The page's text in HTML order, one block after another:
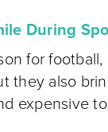
During
for
they also
expensive to